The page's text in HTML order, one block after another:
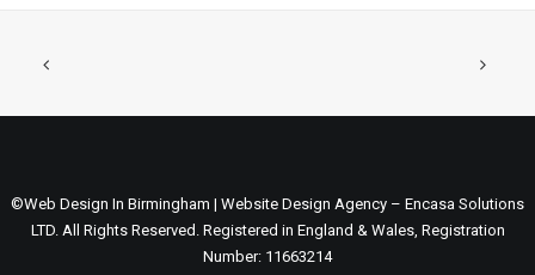
©Web Design In Birmingham | Website Design Agency – Encasa Solutions
LTD. All Rights Reserved. Registered in England & Wales, Registration
Number: 11663214